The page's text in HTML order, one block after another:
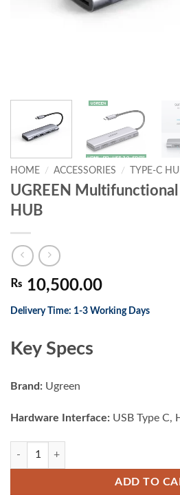
HOME / ACCESSORIES / TYPE-C
UGREEN
HUB
₨ 10,500.00
Delivery Time: 1-3 Working Days
Key Specs
Brand: Ugreen
Hardware Interface: USB Type C,
UGREEN Multifunctional 6-IN-1 USB C
ADD TO